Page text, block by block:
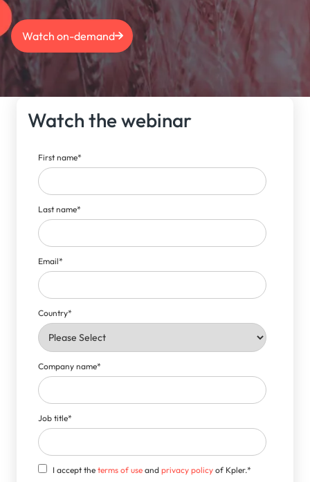
Watch on-demand
Watch the webinar
First name*
Last name*
Email*
Country*
Company name*
Job title*
I accept theterms of use andprivacy policy of Kpler.*